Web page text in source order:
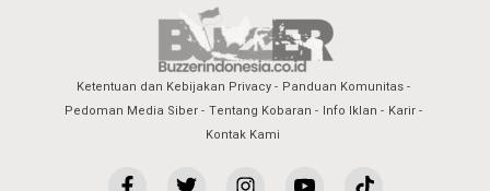
Ketentuan dan Kebijakan Privacy
Panduan Komunitas
Pedoman Media Siber
Tentang Kobaran Info Iklan
Karir
Kontak Kami